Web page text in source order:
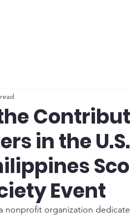
in the
Event
nonprofit organization